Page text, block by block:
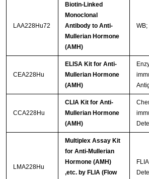
LAA228Hu72
Biotin-Linked
Monoclonal
Antibody to Anti-
Mullerian Hormone
(AMH)
WB;
CEA228Hu
ELISA Kit for Anti-
Mullerian Hormone
(AMH)
CCA228Hu
CLIA Kit for Anti-
Mullerian Hormone
(AMH)
LMA228Hu
Multiplex Assay Kit
for Anti-Mullerian
Hormone (AMH)
,etc. by FLIA (Flow